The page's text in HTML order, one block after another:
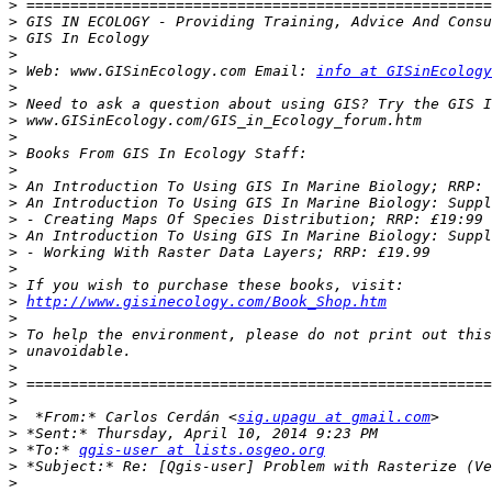
>
>
>
>
> Web: www.GISinEcology.com Email: info at
>
>
>
>
>
>
>
>
>
>
>
>
>
> http://www.gisinecology.com/Book_Shop.htm
>
>
>
>
>
>
>
  *From:* Carlos Cerdán <
sig.upagu at gmail.com
>
> *To:* qgis-user at lists.osgeo.org
>
>